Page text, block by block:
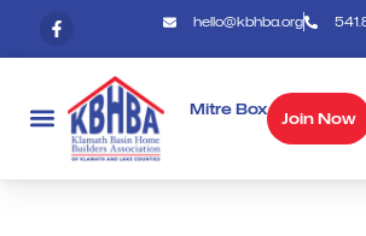
hello@kbhba.org
Mitre Box Join Now